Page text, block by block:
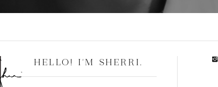
HELLO! I'M SHERRI.